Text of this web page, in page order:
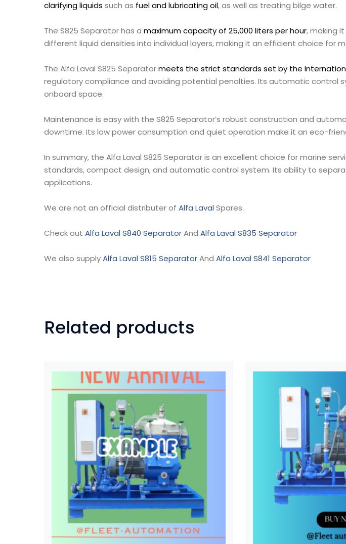
clarifying liquids such as fuel and lubricating oil, as well as treating bilge water.
The S825 Separator has a maximum capacity of 25,000 liters per hour, making
different liquid densities into individual layers, making it an efficient choice for
The Alfa Laval S825 Separatormeets the strict standards set by the
regulatory compliance and avoiding potential penalties. Its automatic control
onboard space.
Maintenance is easy with the S825 Separator’s robust construction and
downtime. Its low power consumption and quiet operation make it an eco-
In summary, the Alfa Laval S825 Separator is an excellent choice for marine
standards, compact design, and automatic control system. Its ability to
applications.
We are not an official distributer of Alfa LavalSpares.
Check out Alfa Laval S840 SeparatorAnd Alfa Laval S835 Separator
We also supplyAlfa Laval S815 SeparatorAnd Alfa Laval S841 Separator
Related products